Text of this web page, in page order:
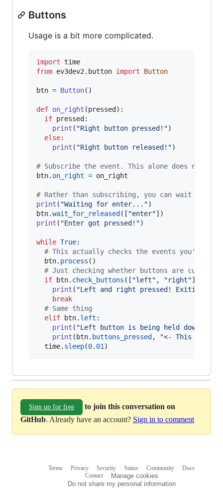
Buttons
Usage is a bit more complicated.
import time
from ev3dev2 . button import Button
btn = Button()
def on_right (pressed ):
if pressed :
print ( "Right button pressed!")
else:
print ( "Right button released!")
# Subscribe the event. This alone does
btn. on_right = on_right
# Rather than subscribing, you can wait for
print ( "Waiting for enter..."
btn.wait_for_released ([ "enter"
print ( "Enter got pressed!")
while True:
# This actually checks the events you've
btn. process ()
# Just checking whether buttons are
if
btn. check_buttons ([ "left" , "right"]):
print ( "Left and right pressed! Exiting..."
break
# Same thing
elif
btn. left :
print ( "Left button is being held down!
print ( btn. buttons_pressed ,
"<- This is
time. sleep(0.01 )
Sign up for free
to join this conversation on
GitHub. Already have an account? Sign in to comment
Terms Privacy Security Status Community
Docs
Contact
Manage cookies
Do not share my personal information